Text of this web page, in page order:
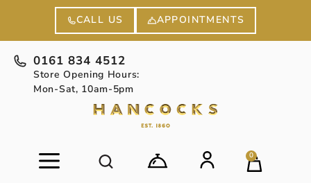
CALL US APPOINTMENTS
0161 834 4512
Store Opening Hours:
Mon-Sat, 10am-5pm
0